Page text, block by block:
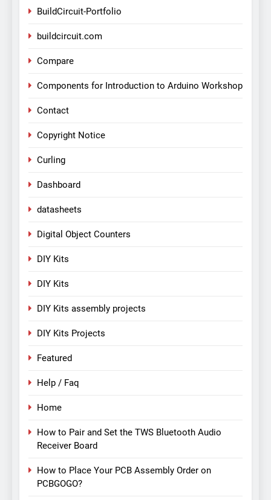
BuildCircuit-Portfolio
buildcircuit.com
Compare
Components for Introduction to Arduino Workshop
Contact
Copyright Notice
Curling
Dashboard
datasheets
Digital Object Counters
DIY Kits
DIY Kits
DIY Kits assembly projects
DIY Kits Projects
Featured
Help / Faq
Home
How to Pair and Set the TWS Bluetooth Audio
Receiver Board
How to Place Your PCB Assembly Order on
PCBGOGO?